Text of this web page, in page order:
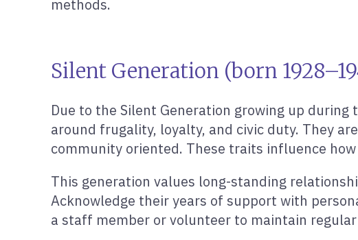
methods.
Silent Generation (born
Due to the Silent Generation growing up
around frugality, loyalty, and civic duty. They
community oriented. These traits influence
This generation values long-standing
Acknowledge their years of support with
a staff member or volunteer to maintain